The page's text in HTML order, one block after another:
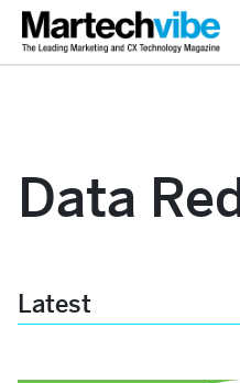
Data
Latest